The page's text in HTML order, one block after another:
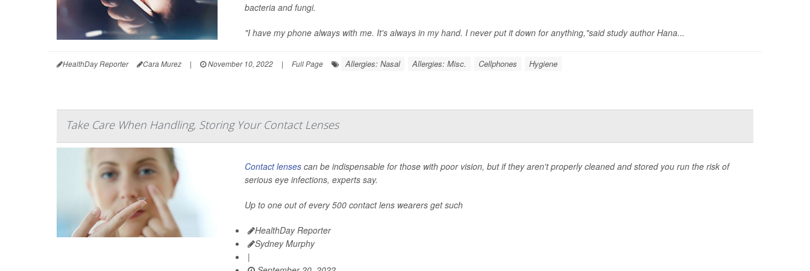
bacteria and fungi.
"I have my phone always with me. It's always in my hand. I never put it down for anything,"said study author Hana...
HealthDay Reporter Cara Murez | November 10, 2022 | Full Page Allergies: Nasal Allergies: Misc. Cellphones Hygiene
Take Care When Handling, Storing Your Contact Lenses
Contact lensescan be indispensable for those with poor vision, but if they aren't properly cleaned and stored you run the risk of
serious eye infections, experts say.
Up to one out of every 500 contact lens wearers get such
HealthDay Reporter
Sydney Murphy
|